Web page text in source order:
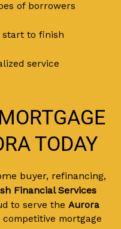
of borrowers
start to finish
service
TODAY
buyer, refinancing,
Financial Services
to serve the Aurora
mortgage